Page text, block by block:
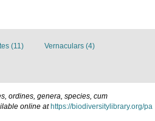
(11) Vernaculars (4)
ordines, genera, species, cum
online at https://biodiversitylibrary.org/pa